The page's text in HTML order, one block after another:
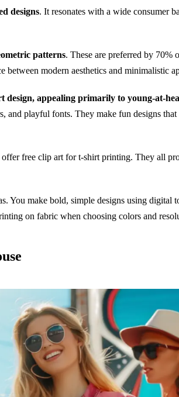
designs. It resonates with a wide consumer
patterns. These are preferred by 70%
between modern aesthetics and minimalistic
design, appealing primarily to young-at-
and playful fonts. They make fun designs that
free clip art for t-shirt printing. They all
You make bold, simple designs using digital
on fabric when choosing colors and